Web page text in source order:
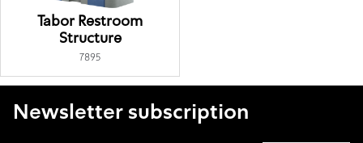
Tabor Restroom
Structure
7895
Newsletter subscription